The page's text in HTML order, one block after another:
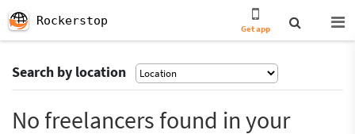
Rockerstop
Get app
Search by location
No freelancers found in your